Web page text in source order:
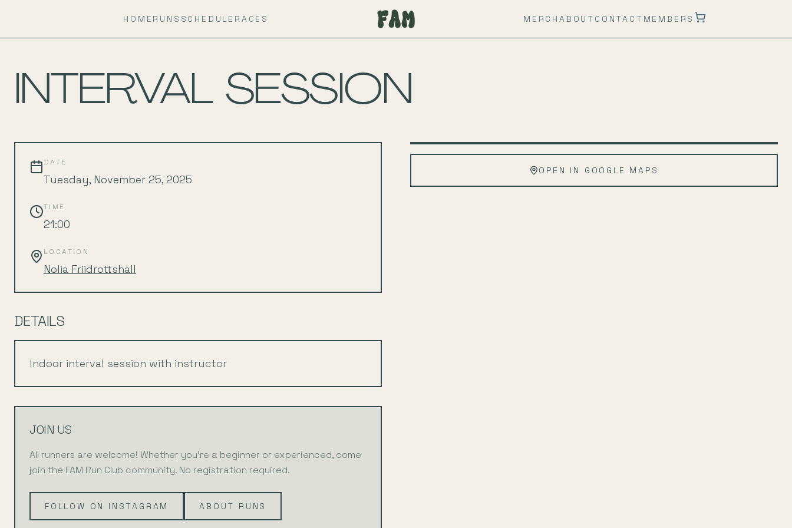
HOME RUNS SCHEDULE RACES MERCH ABOUT CONTACT MEMBERS
INTERVAL SESSION
DATE
Tuesday, November 25, 2025
TIME
21:00
LOCATION
Nolia Friidrottshall
DETAILS
Indoor interval session with instructor
JOIN US
All runners are welcome! Whether you're a beginner or experienced, come
join the FAM Run Club community. No registration required.
FOLLOW ON INSTAGRAM ABOUT RUNS
+
OPEN IN GOOGLE MAPS